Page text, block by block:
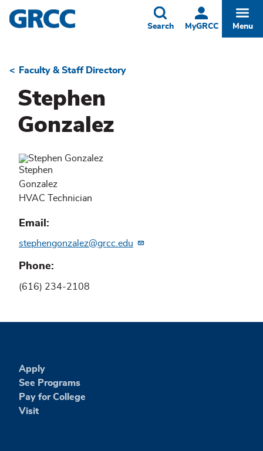
Skip
to
MyGRCC
Toggle
Search Menu
Breadcrumb
Faculty & Staff Directory
Stephen
Gonzalez
Stephen
Gonzalez
HVAC Technician
Email
stephengonzalez@grcc.edu
Phone
(616) 234-2108
Apply
See Programs
Pay for College
Visit